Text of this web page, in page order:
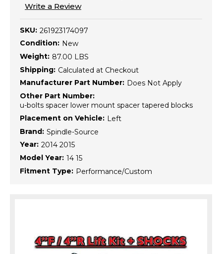
Write a Review
SKU: 261923174097
Condition: New
Weight: 87.00 LBS
Shipping: Calculated at Checkout
Manufacturer Part Number: Does Not Apply
Other Part Number:
u-bolts spacer lower mount spacer tapered blocks
Placement on Vehicle: Left
Brand: Spindle-Source
Year: 2014 2015
Model Year: 14 15
Fitment Type: Performance/Custom